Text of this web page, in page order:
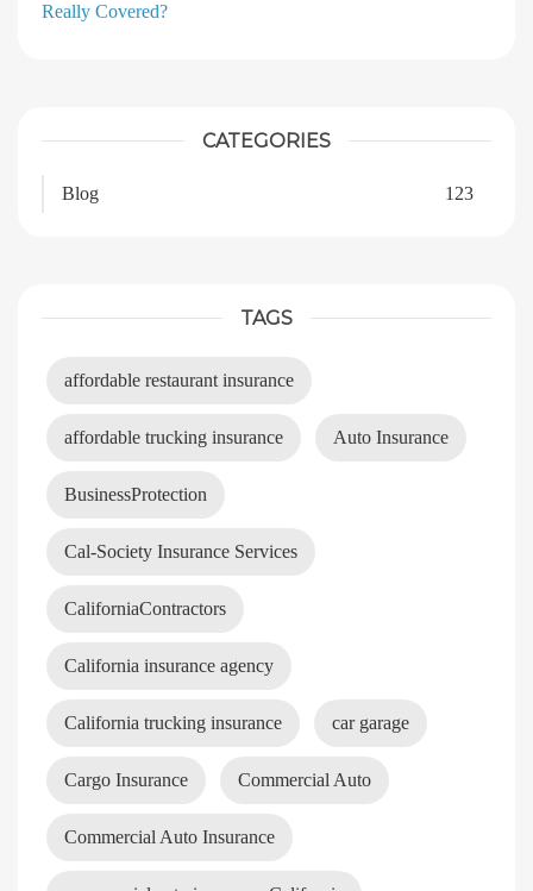
Really Covered?
CATEGORIES
Blog 123
TAGS
affordable restaurant insurance
affordable trucking insurance Auto Insurance
BusinessProtection
Cal-Society Insurance Services
CaliforniaContractors
California insurance agency
California trucking insurance car garage
Cargo Insurance Commercial Auto
Commercial Auto Insurance